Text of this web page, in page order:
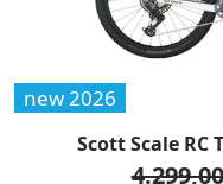
new 2026
Scott Scale RC